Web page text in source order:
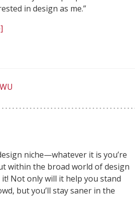
in design as me.”
niche—whatever it is you’re
within the broad world of design
Not only will it help you stand
but you’ll stay saner in the